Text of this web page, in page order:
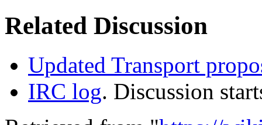
Related Discussion
Updated Transport
IRC log. Discussion